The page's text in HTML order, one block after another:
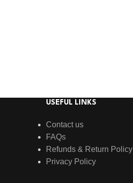
USEFUL LINKS
Contact us
FAQs
Refunds & Return Policy
Privacy Policy